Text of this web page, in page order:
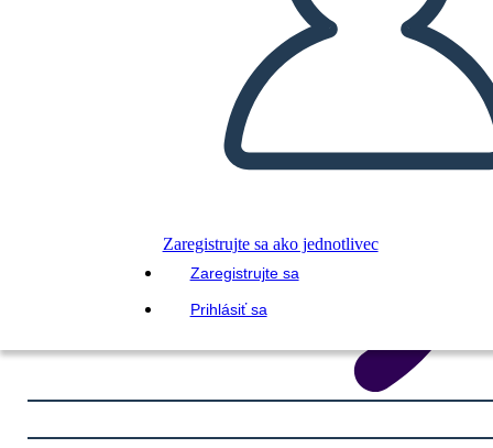
Zaregistrujte sa ako jednotlivec
Zaregistrujte sa
Prihlásiť sa